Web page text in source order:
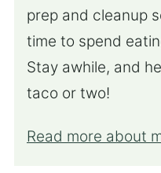
prep and cleanup
time to spend
Stay awhile, and
taco or two!
Read more about